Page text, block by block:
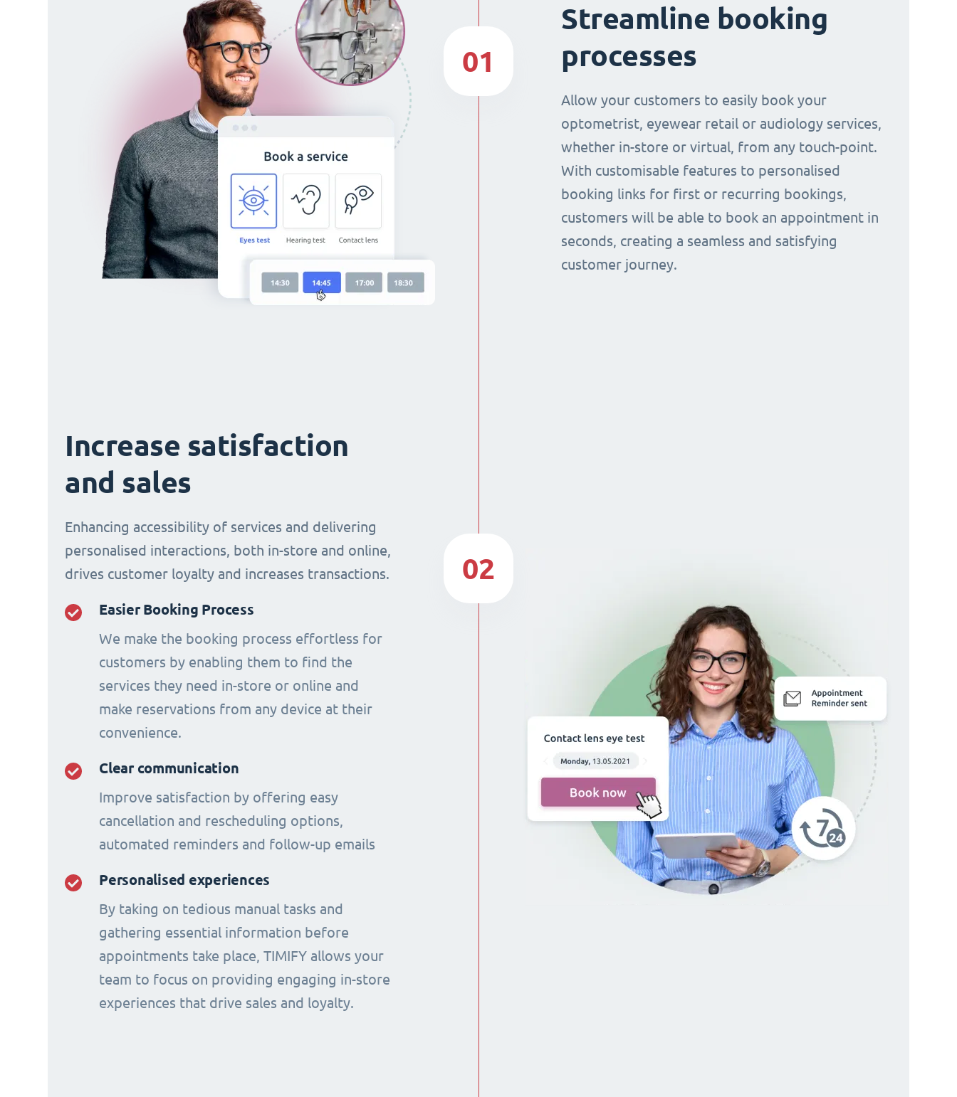
Streamline booking
processes
Allow your customers to easily book your
optometrist, eyewear retail or audiology services,
whether in-store or virtual, from any touch-point.
With customisable features to personalised
booking links for first or recurring bookings,
customers will be able to book an appointment in
seconds, creating a seamless and satisfying
customer journey.
01
Increase satisfaction
and sales
Enhancing accessibility of services and delivering
personalised interactions, both in-store and online,
drives customer loyalty and increases transactions.
Easier Booking Process
We make the booking process effortless for
customers by enabling them to find the
services they need in-store or online and
make reservations from any device at their
convenience.
Clear communication
Improve satisfaction by offering easy
cancellation and rescheduling options,
automated reminders and follow-up emails
Personalised experiences
By taking on tedious manual tasks and
gathering essential information before
appointments take place, TIMIFY allows your
team to focus on providing engaging in-store
experiences that drive sales and loyalty.
02